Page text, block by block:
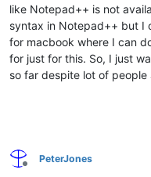
like Notepad++ is not
syntax in Notepad++ but I
for macbook where I can
for just for this. So, I just
so far despite lot of people
Offline
PeterJones